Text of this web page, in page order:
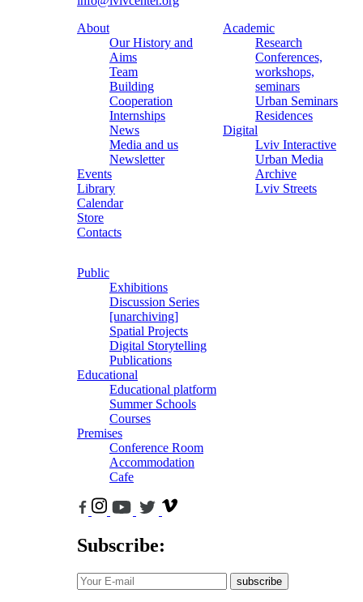
About
Our History and
Aims
Team
Building
Cooperation
Internships
News
Media and us
Newsletter
Events
Library
Calendar
Store
Contacts
Academic
Research
Conferences,
workshops,
seminars
Urban Seminars
Residences
Digital
Lviv Interactive
Urban Media
Archive
Lviv Streets
Public
Exhibitions
Discussion Series
[unarchiving]
Spatial Projects
Digital Storytelling
Publications
Educational
Educational platform
Summer Schools
Courses
Premises
Conference Room
Accommodation
Cafe
Subscribe:
subscribe